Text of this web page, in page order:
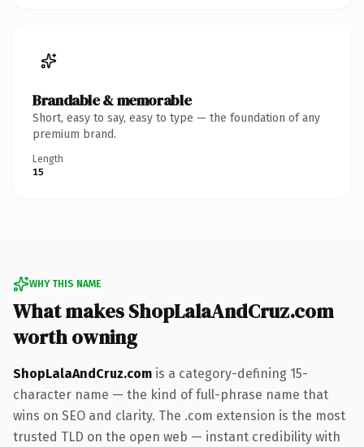
Brandable & memorable
Short, easy to say, easy to type — the foundation of any
premium brand.
Length
15
WHY THIS NAME
What makes ShopLalaAndCruz.com
worth owning
ShopLalaAndCruz.com is a category-defining 15-
character name — the kind of full-phrase name that
wins on SEO and clarity. The .com extension is the most
trusted TLD on the open web — instant credibility with